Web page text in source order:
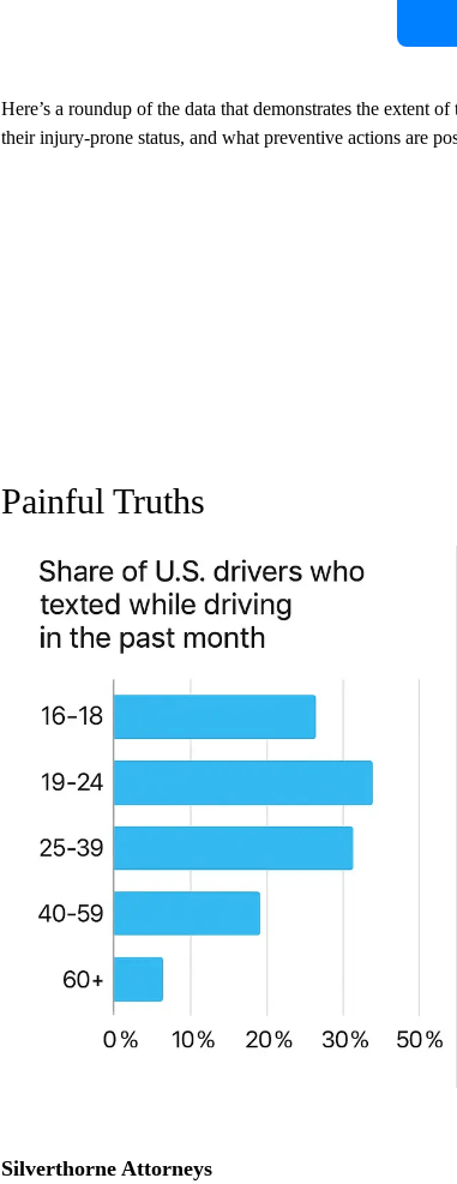
Here’s a roundup of the data that demonstrates the extent
their injury-prone status, and what preventive actions are
Painful Truths
Silverthorne Attorneys